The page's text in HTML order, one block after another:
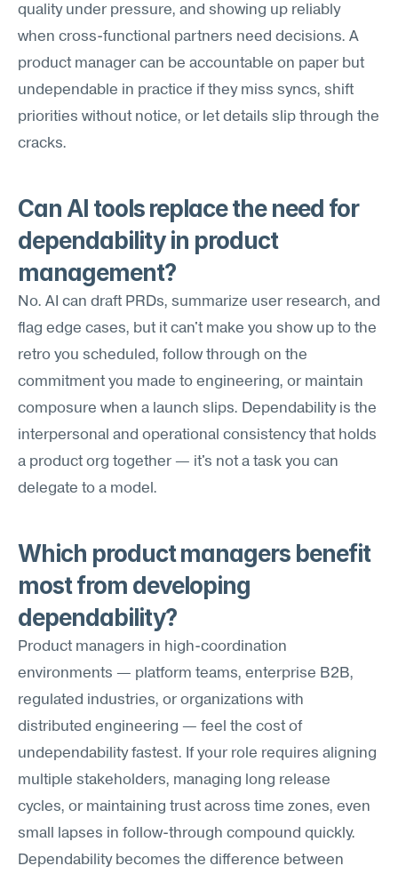
quality under pressure, and showing up reliably
when cross-functional partners need decisions. A
product manager can be accountable on paper but
undependable in practice if they miss syncs, shift
priorities without notice, or let details slip through the
cracks.
Can AI tools replace the need for
dependability in product
management?
No. AI can draft PRDs, summarize user research, and
flag edge cases, but it can't make you show up to the
retro you scheduled, follow through on the
commitment you made to engineering, or maintain
composure when a launch slips. Dependability is the
interpersonal and operational consistency that holds
a product org together — it's not a task you can
delegate to a model.
Which product managers benefit
most from developing
dependability?
Product managers in high-coordination
environments — platform teams, enterprise B2B,
regulated industries, or organizations with
distributed engineering — feel the cost of
undependability fastest. If your role requires aligning
multiple stakeholders, managing long release
cycles, or maintaining trust across time zones, even
small lapses in follow-through compound quickly.
Dependability becomes the difference between